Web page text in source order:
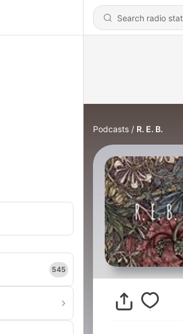
545
Podcasts R. E. B.